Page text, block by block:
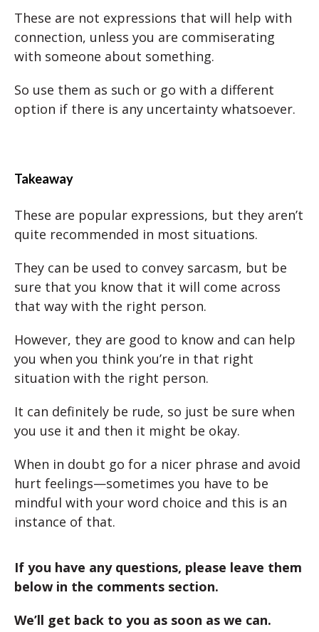
These are not expressions that will help with
connection, unless you are commiserating
with someone about something.
So use them as such or go with a different
option if there is any uncertainty whatsoever.
Takeaway
These are popular expressions, but they aren’t
quite recommended in most situations.
They can be used to convey sarcasm, but be
sure that you know that it will come across
that way with the right person.
However, they are good to know and can help
you when you think you’re in that right
situation with the right person.
It can definitely be rude, so just be sure when
you use it and then it might be okay.
When in doubt go for a nicer phrase and avoid
hurt feelings—sometimes you have to be
mindful with your word choice and this is an
instance of that.
If you have any questions, please leave them
below in the comments section.
We’ll get back to you as soon as we can.